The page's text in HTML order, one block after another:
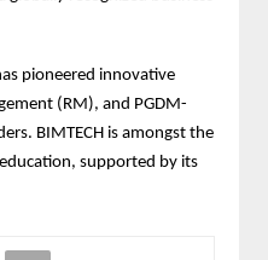
pioneered innovative
(RM), and PGDM-
BIMTECH is amongst the
supported by its